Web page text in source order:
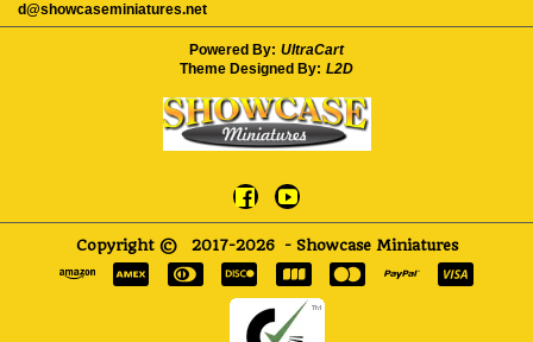
d@showcaseminiatures.net
Powered By: UltraCart
Theme Designed By: L2D
Copyright © 2017-2026 - Showcase Miniatures